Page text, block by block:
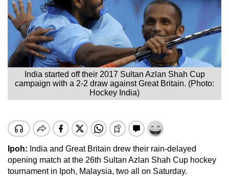
India started off their 2017 Sultan Azlan Shah Cup
campaign with a 2-2 draw against Great Britain. (Photo:
Hockey India)
Ipoh: India and Great Britain drew their rain-delayed
opening match at the 26th Sultan Azlan Shah Cup hockey
tournament in Ipoh, Malaysia, two all on Saturday.